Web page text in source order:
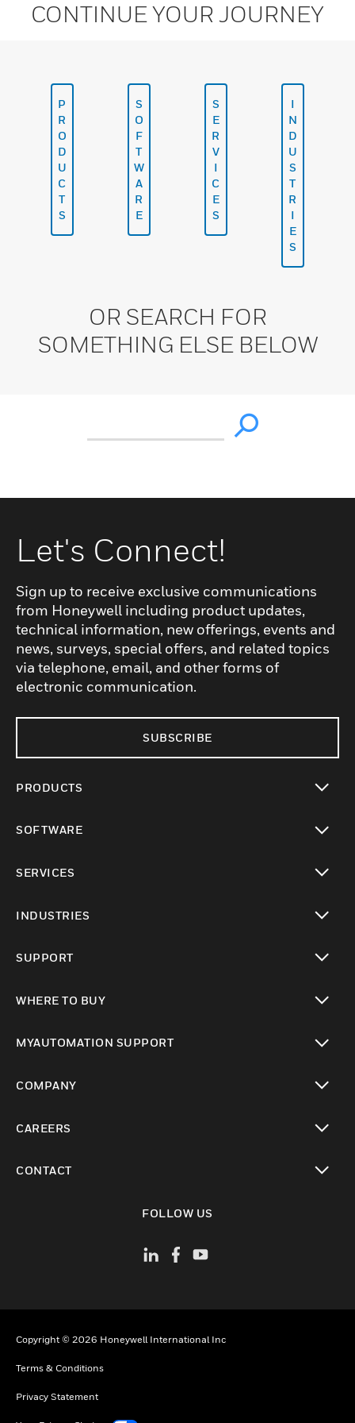
CONTINUE YOUR JOURNEY
P
R
O
D
U
C
T
S
S
O
F
T
W
A
R
E
S
E
R
V
I
C
E
S
I
N
D
U
S
T
R
I
E
S
OR SEARCH FOR
SOMETHING ELSE BELOW
Let's Connect!
Sign up to receive exclusive communications
from Honeywell including product updates,
technical information, new offerings, events and
news, surveys, special offers, and related topics
via telephone, email, and other forms of
electronic communication.
SUBSCRIBE
PRODUCTS
SOFTWARE
SERVICES
INDUSTRIES
SUPPORT
WHERE TO BUY
MYAUTOMATION SUPPORT
COMPANY
CAREERS
CONTACT
FOLLOW US
Copyright © 2026 Honeywell International Inc
Terms & Conditions
Privacy Statement